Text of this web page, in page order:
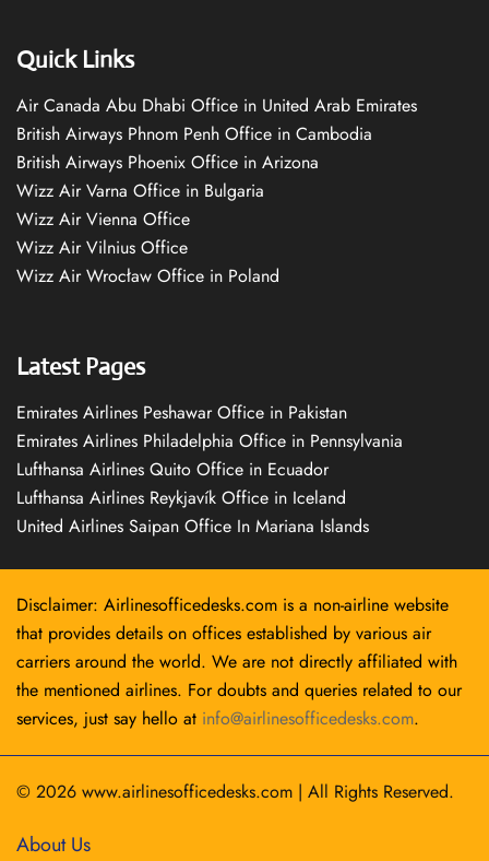
Quick Links
Air Canada Abu Dhabi Office in United Arab Emirates
British Airways Phnom Penh Office in Cambodia
British Airways Phoenix Office in Arizona
Wizz Air Varna Office in Bulgaria
Wizz Air Vienna Office
Wizz Air Vilnius Office
Wizz Air Wrocław Office in Poland
Latest Pages
Emirates Airlines Peshawar Office in Pakistan
Emirates Airlines Philadelphia Office in Pennsylvania
Lufthansa Airlines Quito Office in Ecuador
Lufthansa Airlines Reykjavík Office in Iceland
United Airlines Saipan Office In Mariana Islands
Disclaimer: Airlinesofficedesks.com is a non-airline website
that provides details on offices established by various air
carriers around the world. We are not directly affiliated with
the mentioned airlines. For doubts and queries related to our
services, just say hello at info@airlinesofficedesks.com.
© 2026 www.airlinesofficedesks.com | All Rights Reserved.
About Us